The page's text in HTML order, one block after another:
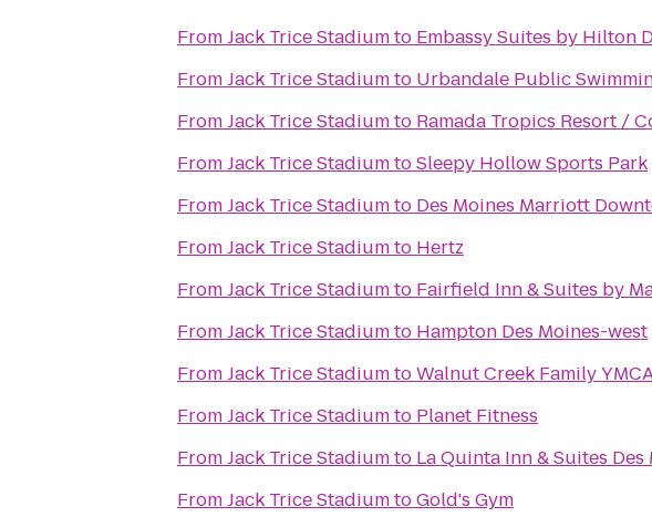
FromJack Trice Stadiumto Embassy Suites by Hilton
FromJack Trice Stadiumto Urbandale Public
FromJack Trice Stadiumto Ramada Tropics Resort /
FromJack Trice StadiumtoSleepy Hollow Sports Park
FromJack Trice Stadiumto Des Moines Marriott
FromJack Trice Stadiumto Hertz
FromJack Trice Stadiumto Fairfield Inn & Suites by
FromJack Trice Stadiumto Hampton Des Moines-west
FromJack Trice StadiumtoWalnut Creek Family
FromJack Trice Stadiumto Planet Fitness
FromJack Trice Stadiumto La Quinta Inn & Suites
FromJack Trice StadiumtoGold's Gym